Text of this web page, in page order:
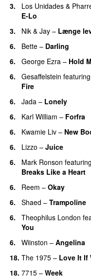
3.
Los Unidades &
E-Lo
3. Nik & Jay – Længe
6.
Bette – Darling
6.
George Ezra – Hold
6.
Gesaffelstein featuring
Fire
6. Jada – Lonely
6.
Karl William – Forfra
6.
Kwamie Liv – New
6.
Lizzo – Juice
6.
Mark Ronson featuring
Breaks Like a Heart
6. Reem – Okay
6.
Shaed – Trampoline
6.
Theophilus London
You
6. Wiinston – Angelina
18. The 1975 – Love It If
18. 7715 – Week